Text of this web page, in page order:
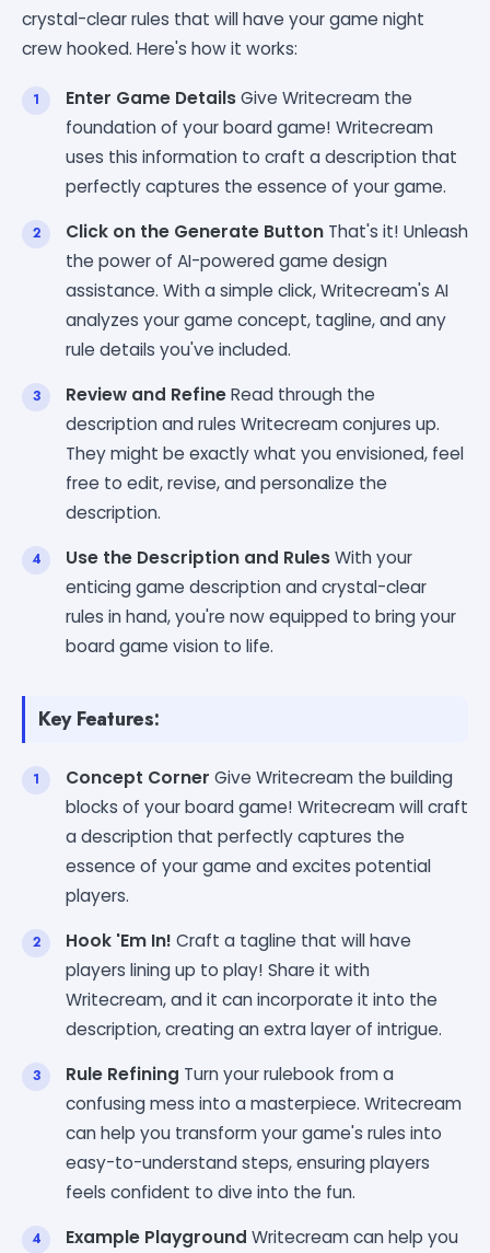
crystal-clear rules that will have your game night
crew hooked. Here's how it works:
Enter Game DetailsGive Writecream the
foundation of your board game! Writecream
uses this information to craft a description that
perfectly captures the essence of your game.
Click on the Generate Button That's it! Unleash
the power of AI-powered game design
assistance. With a simple click, Writecream's AI
analyzes your game concept, tagline, and any
rule details you've included.
Review and RefineRead through the
description and rules Writecream conjures up.
They might be exactly what you envisioned, feel
free to edit, revise, and personalize the
description.
Use the Description and RulesWith your
enticing game description and crystal-clear
rules in hand, you're now equipped to bring your
board game vision to life.
Key Features:
Concept Corner Give Writecream the building
blocks of your board game! Writecream will craft
a description that perfectly captures the
essence of your game and excites potential
players.
Hook 'Em In! Craft a tagline that will have
players lining up to play! Share it with
Writecream, and it can incorporate it into the
description, creating an extra layer of intrigue.
Rule Refining Turn your rulebook from a
confusing mess into a masterpiece. Writecream
can help you transform your game's rules into
easy-to-understand steps, ensuring players
feels confident to dive into the fun.
Example Playground Writecream can help you